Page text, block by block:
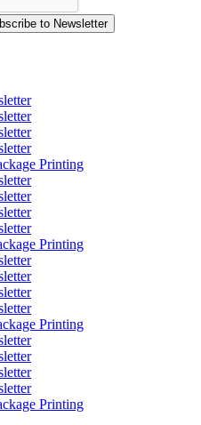
Printing
Printing
Printing
Printing